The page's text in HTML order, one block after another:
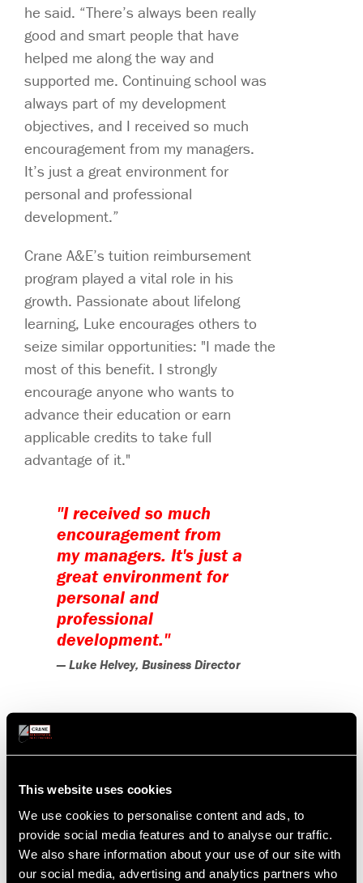
This website uses cookies
We use cookies to personalise content and ads, to
provide social media features and to analyse our traffic.
We also share information about your use of our site with
our social media, advertising and analytics partners who
he said. “There’s always been really
good and smart people that have
helped me along the way and
supported me. Continuing school was
always part of my development
objectives, and I received so much
encouragement from my managers.
It’s just a great environment for
personal and professional
development.”
Crane A&E’s tuition reimbursement
program played a vital role in his
growth. Passionate about lifelong
learning, Luke encourages others to
seize similar opportunities: "I made the
most of this benefit. I strongly
encourage anyone who wants to
advance their education or earn
applicable credits to take full
advantage of it."
"I received so much
encouragement from
my managers. It's just a
great environment for
personal and
professional
development."
— Luke Helvey, Business Director
Although Luke has experienced many
successes throughout his career, his
adverse situations. One notable
instance was when a crucial contract's
delivery schedule was unexpectedly
delayed by a year. Luke discovered